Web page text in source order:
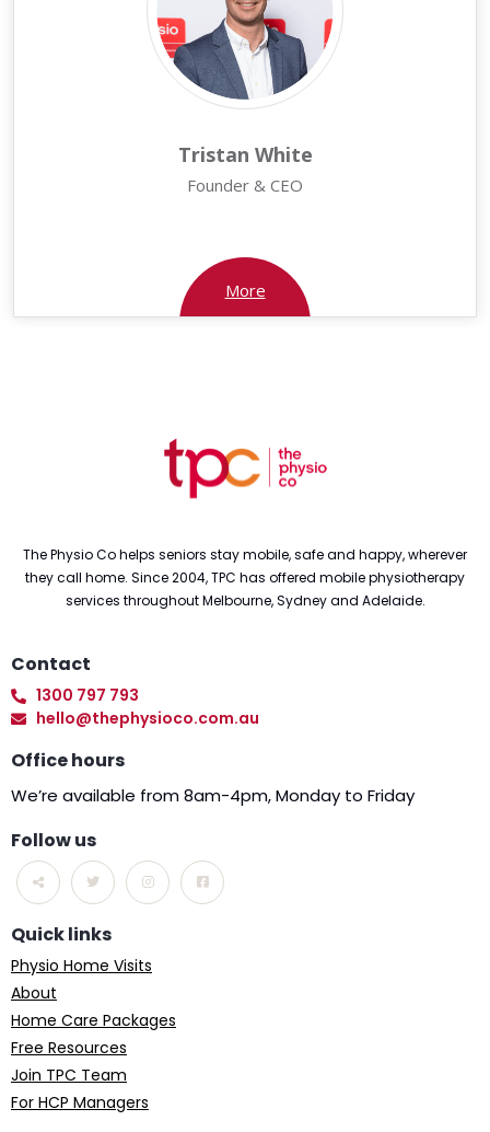
Tristan White
Founder & CEO
More
The Physio Co helps seniors stay mobile, safe and happy, wherever
they call home. Since 2004, TPC has offered mobile physiotherapy
services throughout Melbourne, Sydney and Adelaide.
Contact
1300 797 793
hello@thephysioco.com.au
Office hours
We’re available from 8am-4pm, Monday to Friday
Follow us
Quick links
Physio Home Visits
About
Home Care Packages
Free Resources
Join TPC Team
For HCP Managers